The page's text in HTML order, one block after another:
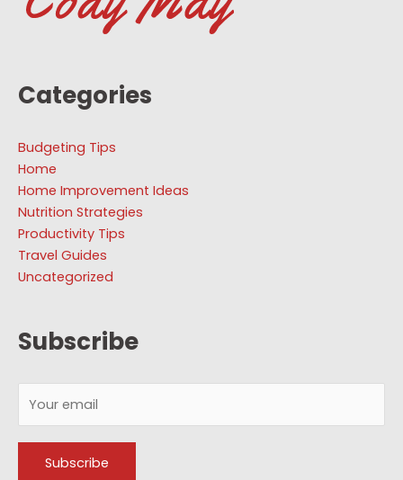
Categories
Budgeting Tips
Home
Home Improvement Ideas
Nutrition Strategies
Productivity Tips
Travel Guides
Uncategorized
Subscribe